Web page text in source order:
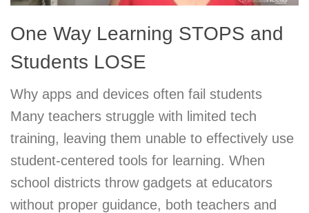
One Way Learning STOPS and
Students LOSE
Why apps and devices often fail students
Many teachers struggle with limited tech
training, leaving them unable to effectively use
student-centered tools for learning. When
school districts throw gadgets at educators
without proper guidance, both teachers and